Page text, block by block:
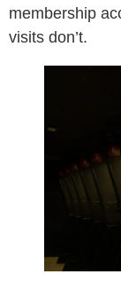
membership
visits don’t.